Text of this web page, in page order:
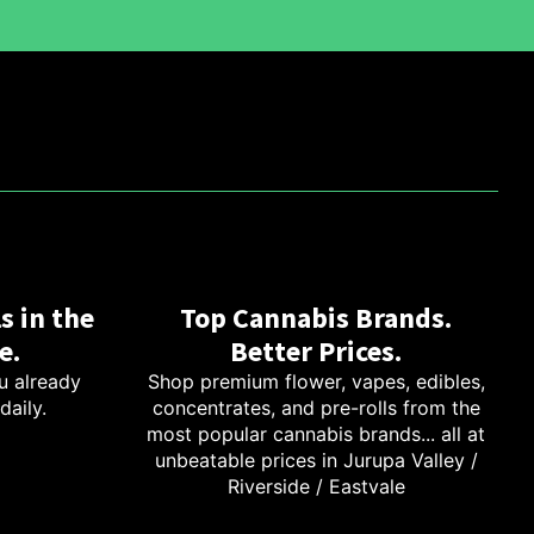
in the
already
Top Cannabis Brands.
Better Prices.
Shop premium flower, vapes, edibles,
concentrates, and pre-rolls from the
most popular cannabis brands... all at
unbeatable prices in Jurupa Valley /
Riverside / Eastvale